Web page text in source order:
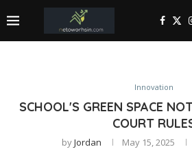
Innovation
SCHOOL'S GREEN SPACE
COURT
byJordan May 15, 2025